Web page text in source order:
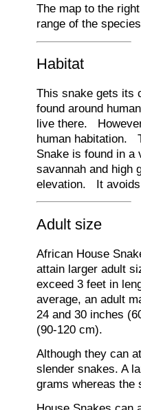
The map to the
range of the
Habitat
This snake gets its
found around
live there.
human habitation.
Snake is found in a
savannah and high
elevation. It avoids
Adult size
African House
attain larger adult
exceed 3 feet in
average, an adult
24 and 30 inches
(90-120 cm).
Although they can
slender snakes. A
grams whereas the